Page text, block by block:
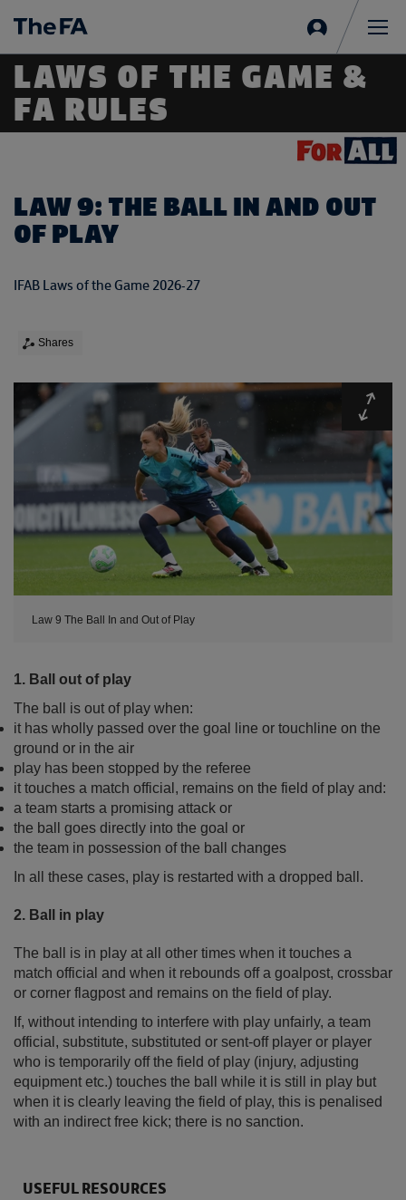
in
LAWS OF THE GAME &
FA RULES
LAW 9: THE BALL IN AND OUT
OF PLAY
IFAB Laws of the Game 2026-27
Shares
Law 9 The Ball In and Out of Play
1. Ball out of play
The ball is out of play when:
it has wholly passed over the goal line or touchline on the
ground or in the air
play has been stopped by the referee
it touches a match official, remains on the field of play and:
a team starts a promising attack or
the ball goes directly into the goal or
the team in possession of the ball changes
In all these cases, play is restarted with a dropped ball.
2. Ball in play
The ball is in play at all other times when it touches a
match official and when it rebounds off a goalpost, crossbar
or corner flagpost and remains on the field of play.
If, without intending to interfere with play unfairly, a team
official, substitute, substituted or sent-off player or player
who is temporarily off the field of play (injury, adjusting
equipment etc.) touches the ball while it is still in play but
when it is clearly leaving the field of play, this is penalised
with an indirect free kick; there is no sanction.
USEFUL RESOURCES